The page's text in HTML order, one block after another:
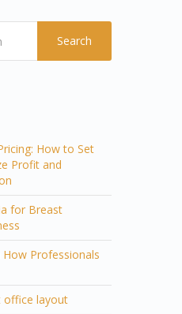
Search
How to Set
Profit and
for Breast
Professionals
office layout